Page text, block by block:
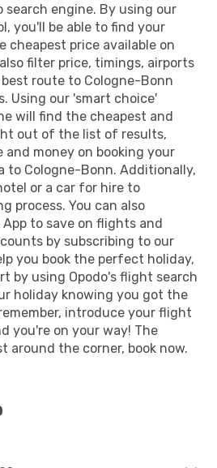
search engine. By using our
you'll be able to find your
price available on
filter price, timings, airports
route to Cologne-Bonn
Using our 'smart choice'
will find the cheapest and
out of the list of results,
money on booking your
to Cologne-Bonn. Additionally,
or a car for hire to
process. You can also
to save on flights and
by subscribing to our
you book the perfect holiday,
by using Opodo's flight search
holiday knowing you got the
introduce your flight
you're on your way! The
around the corner, book now.